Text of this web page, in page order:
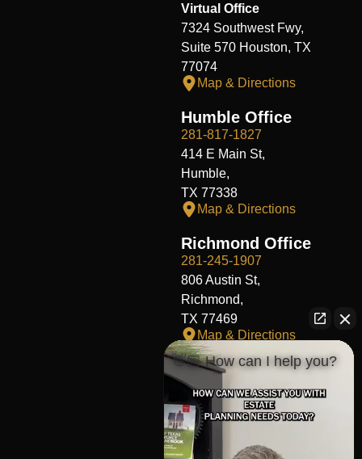
Virtual Office
7324 Southwest Fwy,
Suite 570 Houston, TX
77074
Map & Directions
Humble Office
281-817-1827
414 E Main St,
Humble,
TX 77338
Map & Directions
Richmond Office
281-245-1907
806 Austin St,
Richmond,
TX 77469
Map & Directions
Fort Worth Office
817-406-7230
204 W Central Ave,
Fort Worth,
TX 76164
👋🏼 How can I help you?